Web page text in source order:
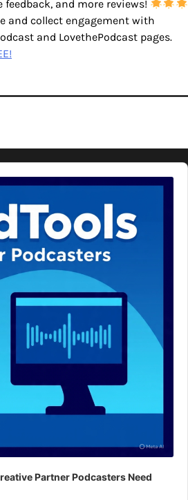
feedback, and more reviews!
and collect engagement with
and LovethePodcast pages.
Partner Podcasters Need